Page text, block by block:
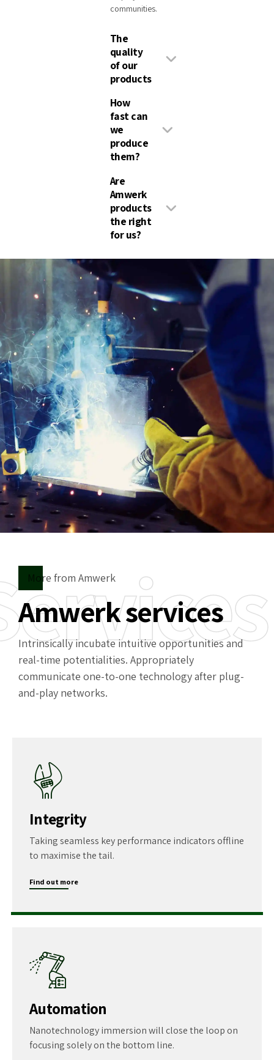
communities.
The
quality
of our
products
How
fast can
we
produce
them?
Are
Amwerk
products
the right
for us?
More from Amwerk
Amwerk services
Intrinsically incubate intuitive opportunities and
real-time potentialities. Appropriately
communicate one-to-one technology after plug-
and-play networks.
Integrity
Taking seamless key performance indicators offline
to maximise the tail.
Find out more
Automation
Nanotechnology immersion will close the loop on
focusing solely on the bottom line.